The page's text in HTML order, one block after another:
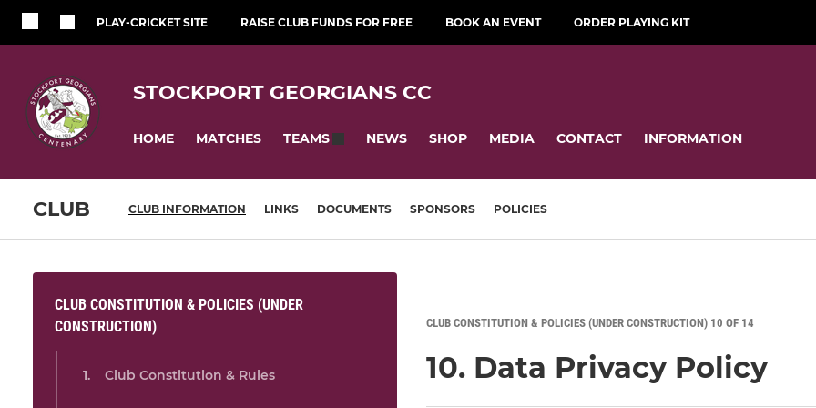
PLAY-CRICKET SITE RAISE CLUB FUNDS FOR FREE BOOK AN EVENT ORDER PLAYING KIT
STOCKPORT GEORGIANS CC
HOME MATCHES TEAMS NEWS SHOP MEDIA CONTACT INFORMATION
CLUB CLUB INFORMATION LINKS DOCUMENTS SPONSORS POLICIES
CLUB CONSTITUTION & POLICIES (UNDER
CONSTRUCTION)
Club Constitution & Rules
CLUB CONSTITUTION & POLICIES (UNDER CONSTRUCTION) 10 OF 14
10. Data Privacy Policy